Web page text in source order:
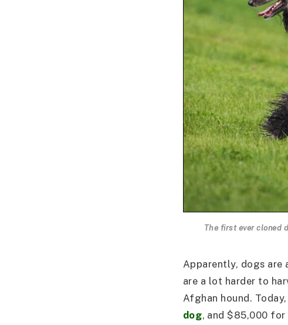
The first ever cloned
Apparently, dogs are
are a lot harder to
Afghan hound.
dog, and $85,000 for